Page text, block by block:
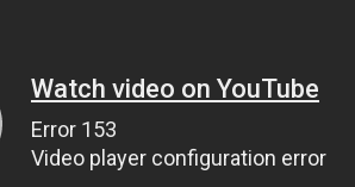
Watch video on YouTube
Error 153
Video player configuration error